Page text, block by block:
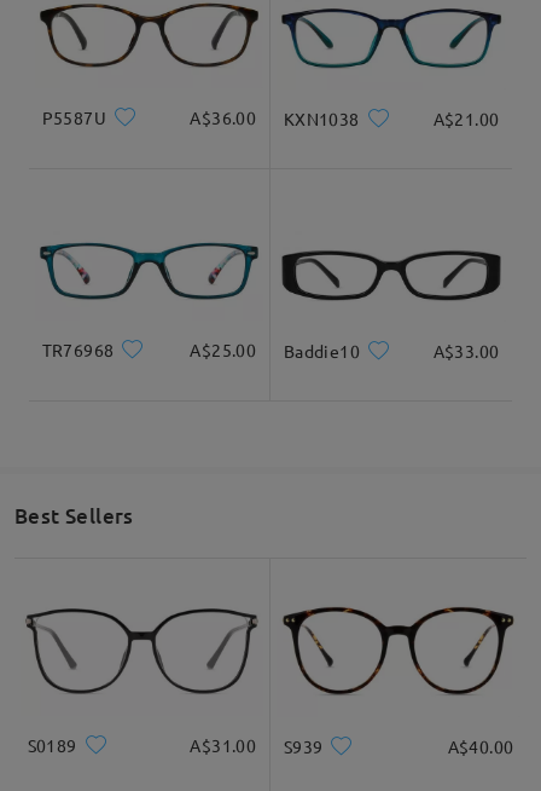
Total Width
125mm/ 4.92in
Temple Length
140mm/ 5.51in
Square Round Heart Diamond Oval
Delivered
P5587U A$36.00 KXN1038 A$21.00
TR76968 A$25.00 Baddie10 A$33.00
Best Sellers
S0189 A$31.00 S939 A$40.00